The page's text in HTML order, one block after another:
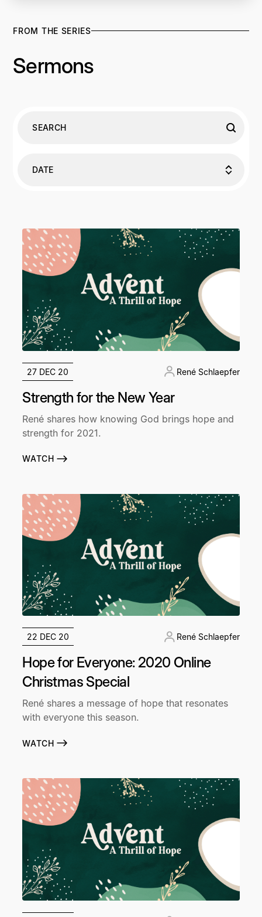
FROM THE SERIES
Sermons
DATE
27 DEC 20 René Schlaepfer
Strength for the New Year
René shares how knowing God brings hope and
strength for 2021.
WATCH
22 DEC 20 René Schlaepfer
Hope for Everyone: 2020 Online
Christmas Special
René shares a message of hope that resonates
with everyone this season.
WATCH